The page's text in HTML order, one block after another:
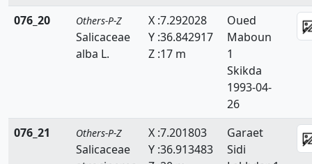
076_20
Others-P-Z
Salicaceae
alba L.
X :7.292028
Y :36.842917
Z :17 m
Oued
Maboun
1
Skikda
1993-04-
26
076_21
Others-P-Z
Salicaceae
X :7.201803
Y :36.913483
Garaet
Sidi